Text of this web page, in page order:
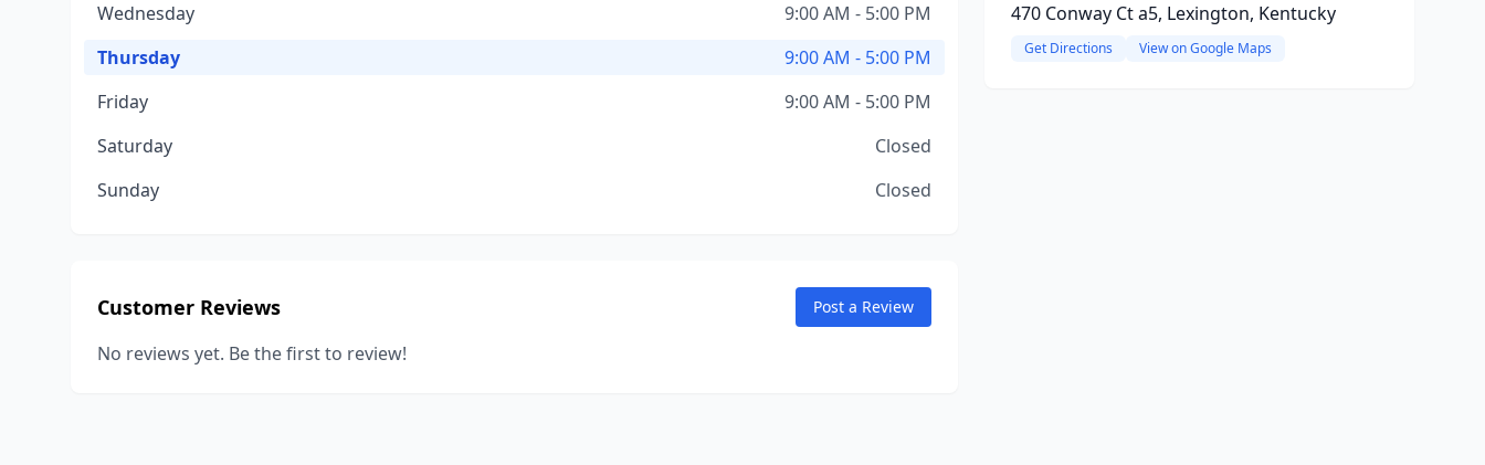
Wednesday
9:00 AM - 5:00 PM
Thursday
9:00 AM - 5:00 PM
Friday
9:00 AM - 5:00 PM
Saturday
Closed
Sunday
Closed
Customer Reviews Post a Review
No reviews yet. Be the first to review!
470 Conway Ct a5, Lexington, Kentucky
Get Directions View on Google Maps